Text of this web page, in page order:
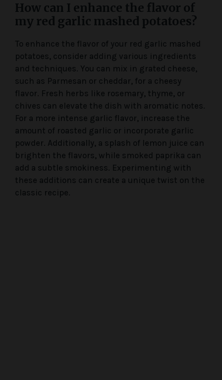
How can I enhance the flavor of
my red garlic mashed potatoes?
To enhance the flavor of your red garlic mashed
potatoes, consider adding various ingredients
and techniques. You can mix in grated cheese,
such as Parmesan or cheddar, for a cheesy
flavor. Fresh herbs like rosemary, thyme, or
chives can elevate the dish with aromatic notes.
For a more intense garlic flavor, increase the
amount of roasted garlic or incorporate garlic
powder. Additionally, a splash of lemon juice can
brighten the flavors, while smoked paprika can
add a subtle smokiness. Experimenting with
these additions can create a unique twist on the
classic recipe.